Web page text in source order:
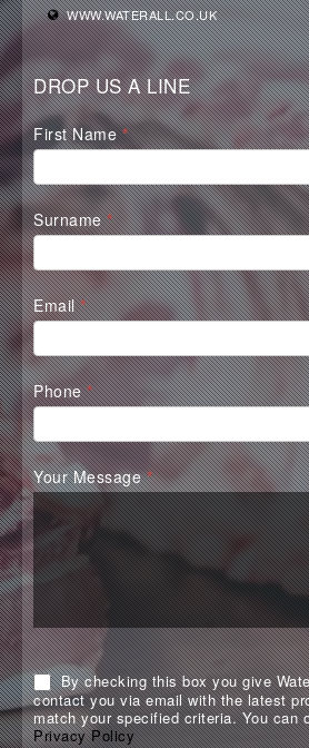
WWW.WATERALL.CO.UK
DROP US A LINE
Waterall
Contact
Form
First Name*
Surname*
Email*
Phone*
Your Message*
By checking this box you give
contact you via email with the latest
match your specified criteria. You can
Privacy Policy